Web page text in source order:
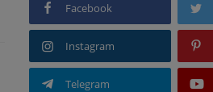
Facebook
Instagram
Telegram